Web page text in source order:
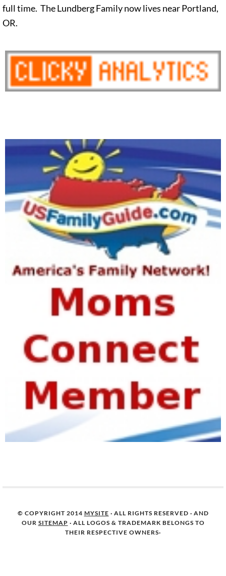
full time. The Lundberg Family now lives near Portland,
OR.
© COPYRIGHT 2014 MYSITE · ALL RIGHTS RESERVED · AND
OUR SITEMAP · ALL LOGOS & TRADEMARK BELONGS TO
THEIR RESPECTIVE OWNERS·